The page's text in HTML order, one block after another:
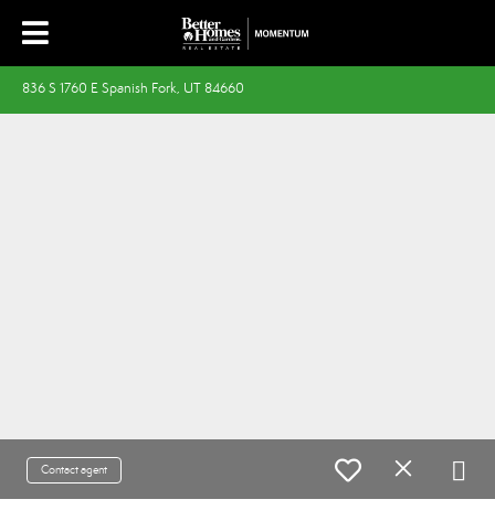
836 S 1760 E Spanish Fork, UT 84660
Contact agent